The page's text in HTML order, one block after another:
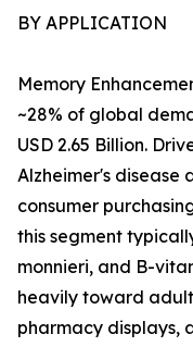
BY APPLICATION
Memory
~28% of global
USD 2.65 Billion.
Alzheimer's disease
consumer
this segment
monnieri, and B-
heavily toward
pharmacy displays,